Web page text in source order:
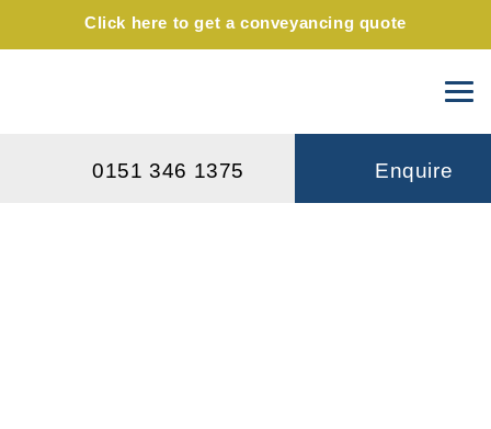
Click here to get a conveyancing quote
0151 346 1375 Enquire